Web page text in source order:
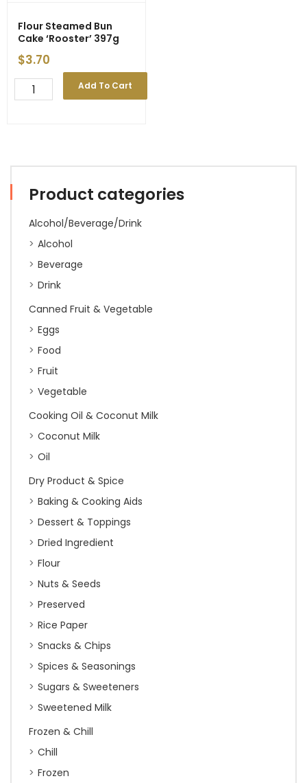
Product categories
Alcohol/Beverage/Drink
Alcohol
Beverage
Drink
Canned Fruit & Vegetable
Eggs
Food
Fruit
Vegetable
Cooking Oil & Coconut Milk
Coconut Milk
Oil
Dry Product & Spice
Baking & Cooking Aids
Dessert & Toppings
Dried Ingredient
Flour
Nuts & Seeds
Preserved
Rice Paper
Snacks & Chips
Spices & Seasonings
Sugars & Sweeteners
Sweetened Milk
Frozen & Chill
Chill
Frozen
Flour Steamed Bun
Cake ‘Rooster’ 397g
$3.70
Flour
Steamed
quantity
Add To Cart